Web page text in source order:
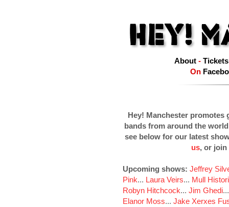
About- Tickets
On
Hey! Manchester promotes
bands from around the
see below for our latest
us, or join
Upcoming shows: Jeffrey
Pink... Laura Veirs... Mull
Robyn Hitchcock... Jim Ghedi
Elanor Moss... Jake Xerxes